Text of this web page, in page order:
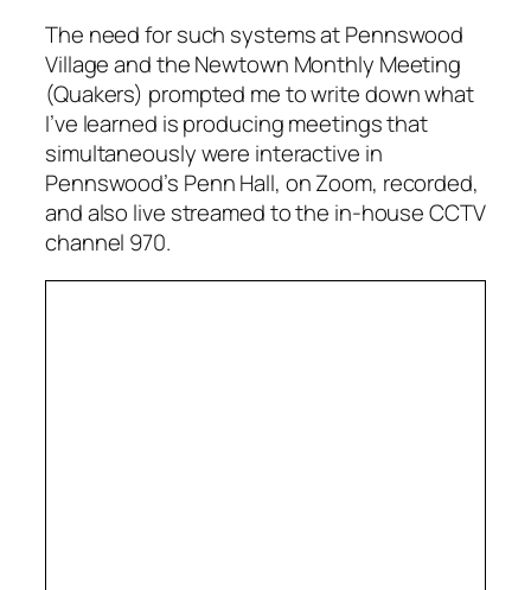
The need for such systems at Pennswood
Village and the Newtown Monthly Meeting
(Quakers) prompted me to write down what
I’ve learned is producing meetings that
simultaneously were interactive in
Pennswood’s Penn Hall, on Zoom, recorded,
and also live streamed to the in-house CCTV
channel 970.